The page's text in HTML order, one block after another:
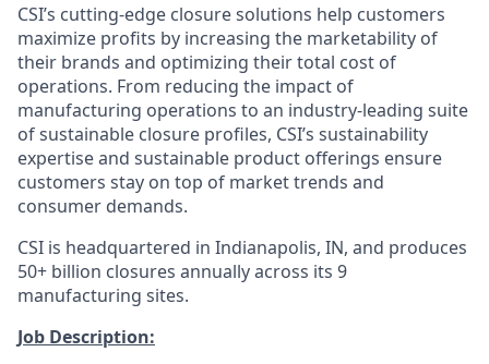
CSI’s cutting-edge closure solutions help customers
maximize profits by increasing the marketability of
their brands and optimizing their total cost of
operations. From reducing the impact of
manufacturing operations to an industry-leading suite
of sustainable closure profiles, CSI’s sustainability
expertise and sustainable product offerings ensure
customers stay on top of market trends and
consumer demands.
CSI is headquartered in Indianapolis, IN, and produces
50+ billion closures annually across its 9
manufacturing sites.
Job Description: